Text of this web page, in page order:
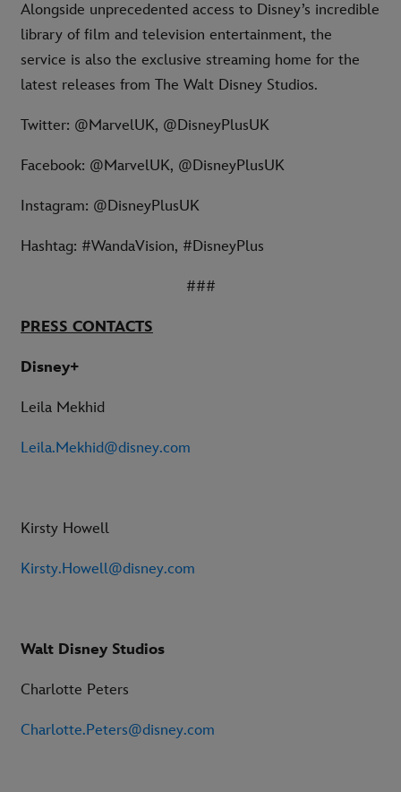
Alongside unprecedented access to Disney’s incredible
library of film and television entertainment, the
service is also the exclusive streaming home for the
latest releases from The Walt Disney Studios.
Twitter: @MarvelUK, @DisneyPlusUK
Facebook: @MarvelUK, @DisneyPlusUK
Instagram: @DisneyPlusUK
Hashtag: #WandaVision, #DisneyPlus
###
PRESS CONTACTS
Disney+
Leila Mekhid
Leila.Mekhid@disney.com
Kirsty Howell
Kirsty.Howell@disney.com
Walt Disney Studios
Charlotte Peters
Charlotte.Peters@disney.com